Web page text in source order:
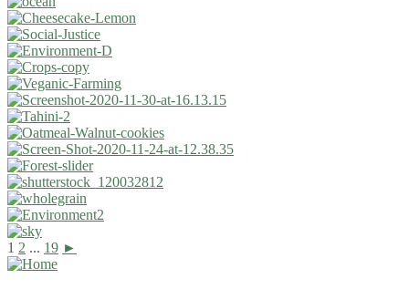
1 2 ... 19 ►